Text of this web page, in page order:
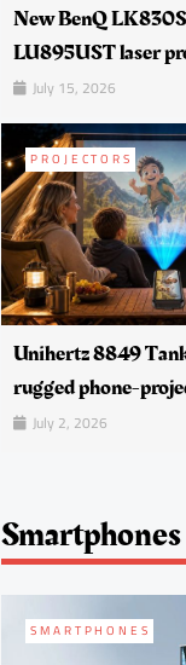
New BenQ
LU895UST laser
July 15, 2026
PROJECTORS
Unihertz 8849
rugged phone-
July 2, 2026
SMARTPHONES